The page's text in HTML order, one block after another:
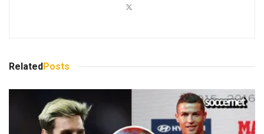
RelatedPosts